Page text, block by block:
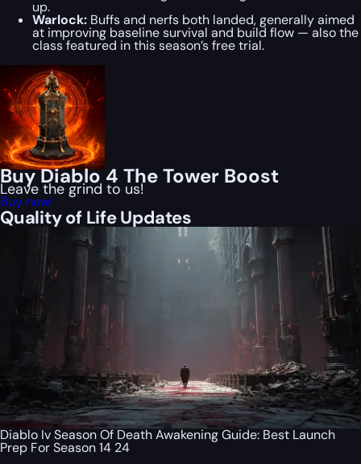
up.
Warlock: Buffs and nerfs both landed, generally aimed
at improving baseline survival and build flow — also the
class featured in this season’s free trial.
Buy Diablo 4 The Tower Boost
Leave the grind to us!
Buy now!
Quality of Life Updates
Diablo Iv Season Of Death Awakening Guide: Best Launch
Prep For Season 14 24